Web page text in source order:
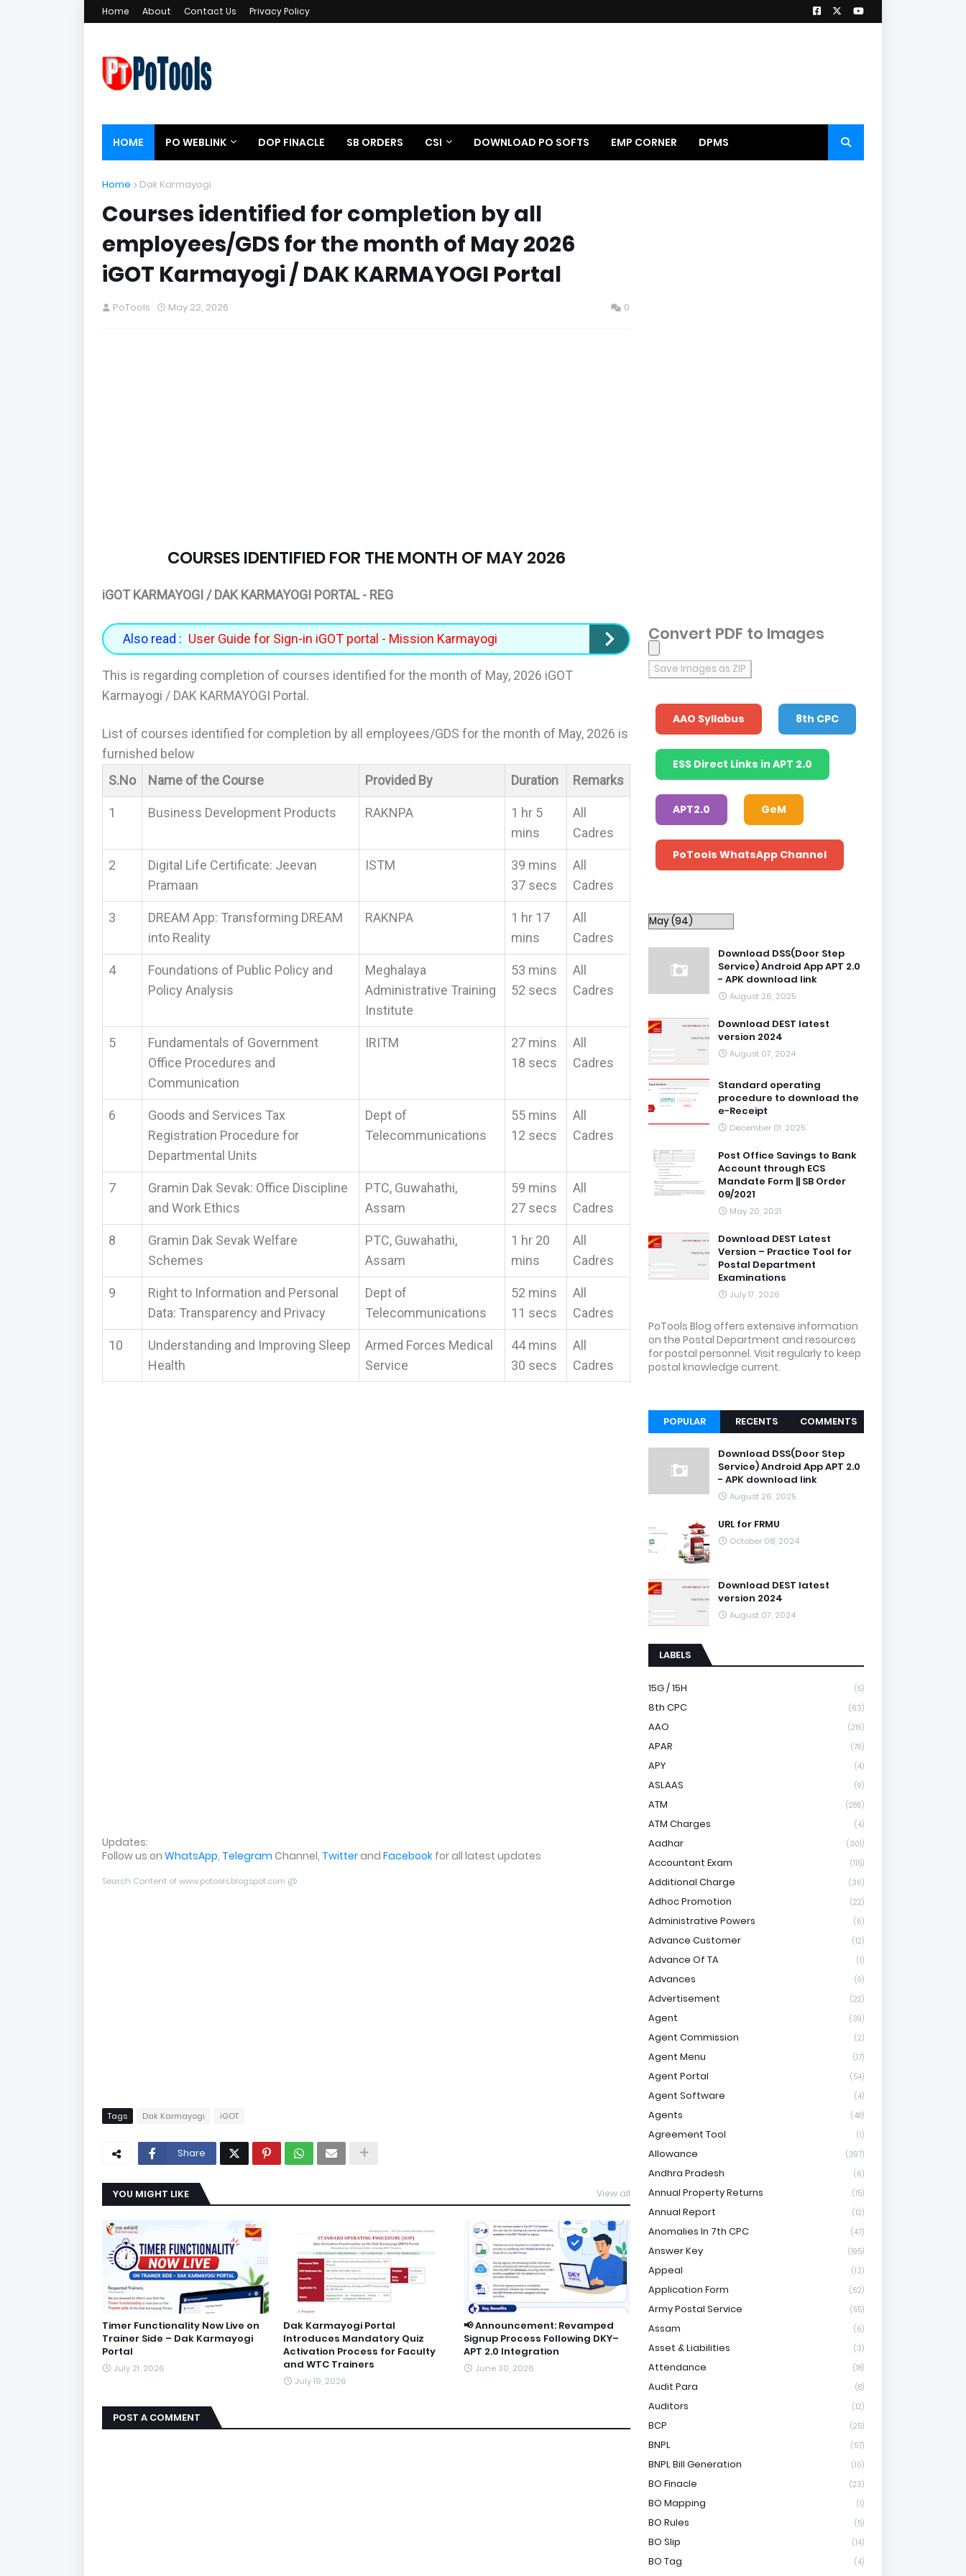
Home About Contact Us Privacy Policy
HOME PO WEBLINK DOP FINACLE SB ORDERS CSI DOWNLOAD PO SOFTS EMP CORNER DPMS
Home Dak Karmayogi
Courses identified for completion by all
employees/GDS for the month of May 2026
iGOT Karmayogi / DAK KARMAYOGI Portal
PoTools May 22, 2026 0
COURSES IDENTIFIED FOR THE MONTH OF MAY 2026
iGOT KARMAYOGI / DAK KARMAYOGI PORTAL - REG
Also read : User Guide for Sign-in iGOT portal - Mission Karmayogi
This is regarding completion of courses identified for the month of May, 2026 iGOT
Karmayogi / DAK KARMAYOGI Portal.
List of courses identified for completion by all employees/GDS for the month of May, 2026 is
furnished below
S.No
Name of the Course Provided By Duration Remarks
1 Business Development Products RAKNPA
1 hr 5
mins
All
Cadres
2
Digital Life Certificate: Jeevan
Pramaan
ISTM
39 mins
37 secs
All
Cadres
3
DREAM App: Transforming DREAM
into Reality
RAKNPA
1 hr 17
mins
All
Cadres
4
Foundations of Public Policy and
Policy Analysis
Meghalaya
Administrative Training
Institute
53 mins
52 secs
All
Cadres
5
Fundamentals of Government
Office Procedures and
Communication
IRITM
27 mins
18 secs
All
Cadres
6
Goods and Services Tax
Registration Procedure for
Departmental Units
Dept of
Telecommunications
55 mins
12 secs
All
Cadres
7
Gramin Dak Sevak: Office Discipline
and Work Ethics
PTC, Guwahathi,
Assam
59 mins
27 secs
All
Cadres
8
Gramin Dak Sevak Welfare
Schemes
PTC, Guwahathi,
Assam
1 hr 20
mins
All
Cadres
9
Right to Information and Personal
Data: Transparency and Privacy
Dept of
Telecommunications
52 mins
11 secs
All
Cadres
10
Understanding and Improving Sleep
Health
Armed Forces Medical
Service
44 mins
30 secs
All
Cadres
Updates:
Follow us on WhatsApp, Telegram Channel, Twitterand Facebook for all latest updates
Search Content of www.potools.blogspot.com @
Tags Dak Karmayogi iGOT
Share
YOU MIGHT LIKE View all
Timer Functionality Now Live on
Trainer Side – Dak Karmayogi
Portal
July 21, 2026
Dak Karmayogi Portal
Introduces Mandatory Quiz
Activation Process for Faculty
and WTC Trainers
July 19, 2026
📢 Announcement: Revamped
Signup Process Following DKY–
APT 2.0 Integration
June 30, 2026
POST A COMMENT
Convert PDF to Images
Save Images as ZIP
AAO Syllabus 8th CPC
ESS Direct Links in APT 2.0
APT2.0 GeM
PoTools WhatsApp Channel
Download DSS(Door Step
Service) Android App APT 2.0
- APK download link
August 26, 2025
Download DEST latest
version 2024
August 07, 2024
Standard operating
procedure to download the
e-Receipt
December 01, 2025
Post Office Savings to Bank
Account through ECS
Mandate Form || SB Order
09/2021
May 20, 2021
Download DEST Latest
Version – Practice Tool for
Postal Department
Examinations
July 17, 2026
PoTools Blog offers extensive information
on the Postal Department and resources
for postal personnel. Visit regularly to keep
postal knowledge current.
POPULAR RECENTS COMMENTS
Download DSS(Door Step
Service) Android App APT 2.0
- APK download link
August 26, 2025
URL for FRMU
October 08, 2024
Download DEST latest
version 2024
August 07, 2024
LABELS
15G / 15H (5)
8th CPC (63)
AAO (219)
APAR (79)
APY (4)
ASLAAS (9)
ATM (286)
ATM Charges (4)
Aadhar (301)
Accountant Exam (115)
Additional Charge (36)
Adhoc Promotion (22)
Administrative Powers (6)
Advance Customer (12)
Advance Of TA (1)
Advances (9)
Advertisement (22)
Agent (39)
Agent Commission (2)
Agent Menu (17)
Agent Portal (54)
Agent Software (4)
Agents (48)
Agreement Tool (1)
Allowance (397)
Andhra Pradesh (6)
Annual Property Returns (15)
Annual Report (12)
Anomalies In 7th CPC (47)
Answer Key (195)
Appeal (13)
Application Form (62)
Army Postal Service (55)
Assam (6)
Asset & Liabilities (3)
Attendance (18)
Audit Para (8)
Auditors (12)
BCP (25)
BNPL (57)
BNPL Bill Generation (10)
BO Finacle (23)
BO Mapping (1)
BO Rules (5)
BO Slip (14)
BO Tag (4)